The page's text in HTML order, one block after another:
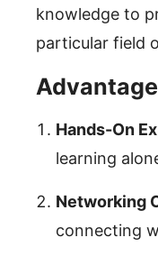
knowledge to
particular field
Hands-On
learning
Networking
connecting